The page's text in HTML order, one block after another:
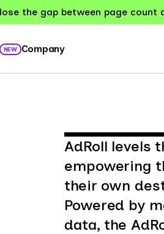
the gap between page count
NEW Company
AdRoll levels
empowering
their own
Powered by
data, the